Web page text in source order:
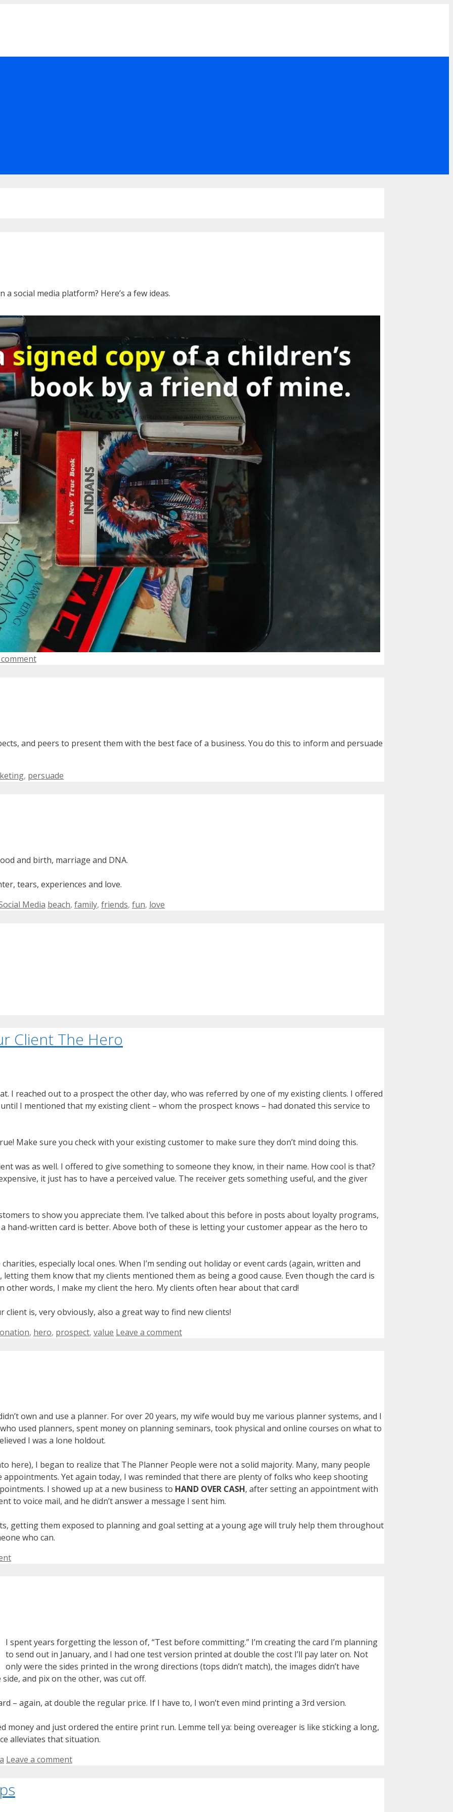
social media platform? Here’s a few ideas.
and peers to present them with the best face of a business. You do this to inform and persuade
, persuade
and birth, marriage and DNA.
tears, experiences and love.
Media Tags
beach, family, friends, fun, love
Client The Hero
I reached out to a prospect the other day, who was referred by one of my existing clients. I offered
I mentioned that my existing client – whom the prospect knows – had donated this service to
Make sure you check with your existing customer to make sure they don’t mind doing this.
was as well. I offered to give something to someone they know, in their name. How cool is that?
it just has to have a perceived value. The receiver gets something useful, and the giver
to show you appreciate them. I’ve talked about this before in posts about loyalty programs,
hand-written card is better. Above both of these is letting your customer appear as the hero to
especially local ones. When I’m sending out holiday or event cards (again, written and
them know that my clients mentioned them as being a good cause. Even though the card is
words, I make my client the hero. My clients often hear about that card!
is, very obviously, also a great way to find new clients!
, hero, prospect, value Leave a comment
own and use a planner. For over 20 years, my wife would buy me various planner systems, and I
used planners, spent money on planning seminars, took physical and online courses on what to
I was a lone holdout.
here), I began to realize that The Planner People were not a solid majority. Many, many people
Yet again today, I was reminded that there are plenty of folks who keep shooting
I showed up at a new business to HAND OVER CASH, after setting an appointment with
to voice mail, and he didn’t answer a message I sent him.
getting them exposed to planning and goal setting at a young age will truly help them throughout
who can.
I spent years forgetting the lesson of, “Test before committing.” I’m creating the card I’m planning
to send out in January, and I had one test version printed at double the cost I’ll pay later on. Not
only were the sides printed in the wrong directions (tops didn’t match), the images didn’t have
and pix on the other, was cut off.
– again, at double the regular price. If I have to, I won’t even mind printing a 3rd version.
money and just ordered the entire print run. Lemme tell ya: being overeager is like sticking a long,
alleviates that situation.
Leave a comment